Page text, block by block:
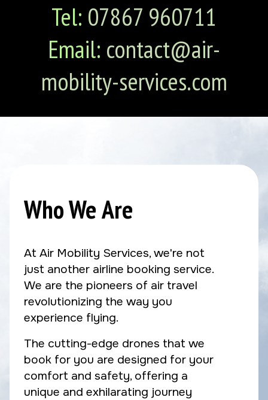
Tel: 07867 960711
Email: contact@air-
mobility-services.com
Who We Are
At Air Mobility Services, we're not
just another airline booking service.
We are the pioneers of air travel
revolutionizing the way you
experience flying.
The cutting-edge drones that we
book for you are designed for your
comfort and safety, offering a
unique and exhilarating journey